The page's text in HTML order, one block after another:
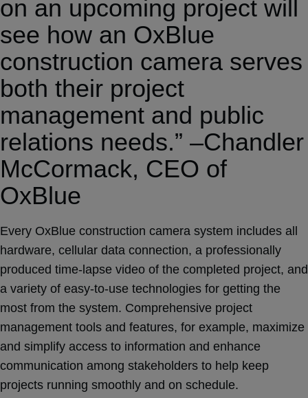
on an upcoming project will
see how an OxBlue
construction camera serves
both their project
management and public
relations needs.” –Chandler
McCormack, CEO of
OxBlue
Every OxBlue construction camera system includes all
hardware, cellular data connection, a professionally
produced time-lapse video of the completed project, and
a variety of easy-to-use technologies for getting the
most from the system. Comprehensive project
management tools and features, for example, maximize
and simplify access to information and enhance
communication among stakeholders to help keep
projects running smoothly and on schedule.